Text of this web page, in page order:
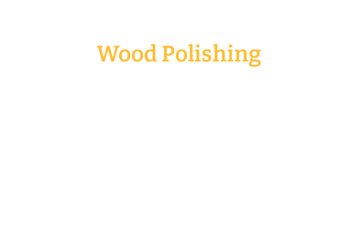
Wood Polishing